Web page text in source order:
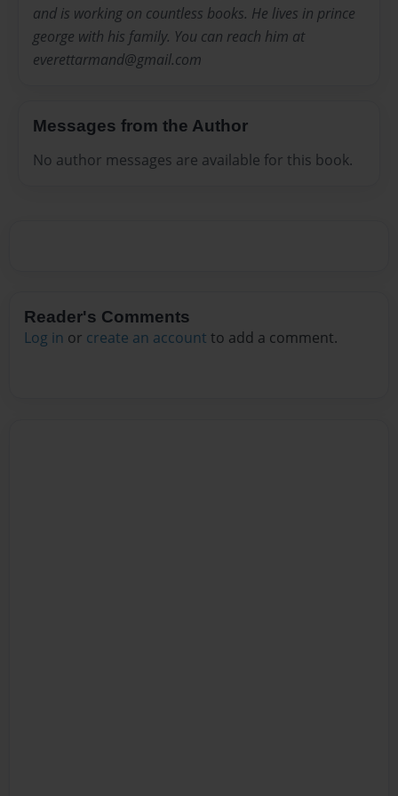
and is working on countless books. He lives in prince
george with his family. You can reach him at
everettarmand@gmail.com
Messages from the Author
No author messages are available for this book.
Reader's Comments
Log in or create an account to add a comment.